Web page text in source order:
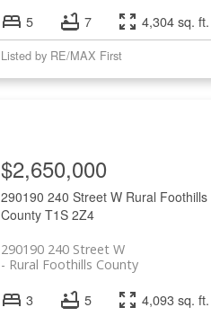
5 7 4,304 sq. ft.
Listed by RE/MAX First
290190 240 Street W Rural Foothills
County T1S 2Z4
290190 240 Street W
Rural Foothills County
$2,650,000
3 5 4,093 sq. ft.